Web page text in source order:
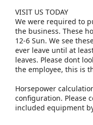
VISIT US TODAY
We were required to
the business. These
12-6 Sun. We see
ever leave until at
leaves. Please dont
the employee, this is
Horsepower
configuration. Please
included equipment